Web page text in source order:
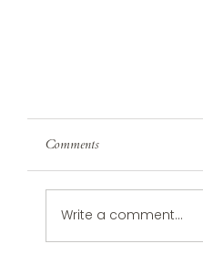
Comments
Write a comment...